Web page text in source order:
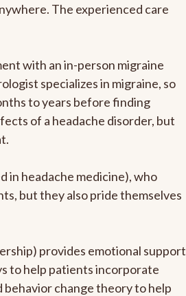
The experienced care
with an in-person migraine
specializes in migraine, so
to years before finding
of a headache disorder, but
in headache medicine), who
but they also pride themselves
provides emotional support
to help patients incorporate
change theory to help